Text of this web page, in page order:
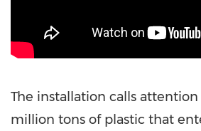
The installation calls
million tons of plastic that